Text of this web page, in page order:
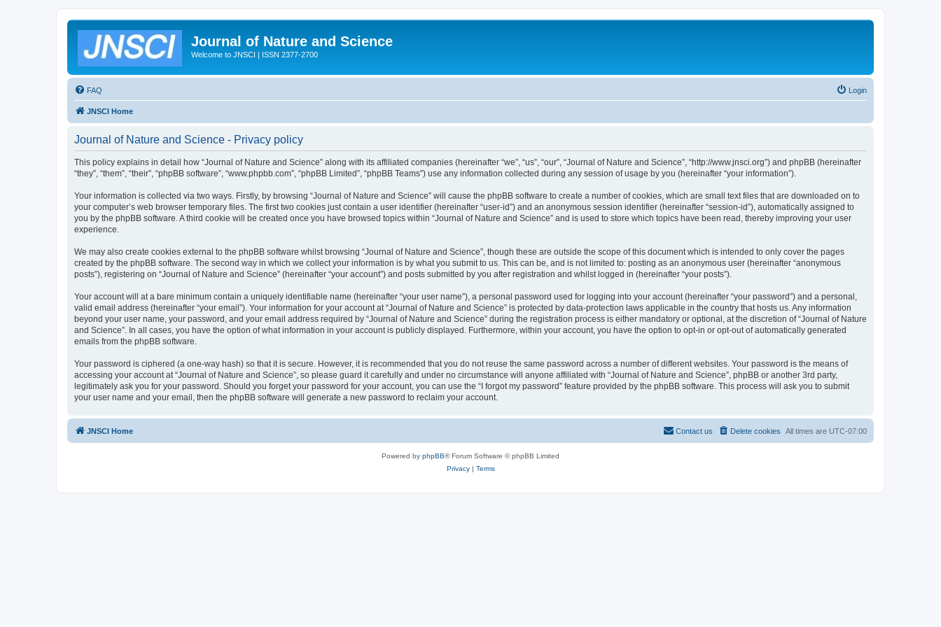
Journal of Nature and Science
Welcome to JNSCI | ISSN 2377-2700
FAQ Login
JNSCI Home
Journal of Nature and Science - Privacy policy
This policy explains in detail how “Journal of Nature and Science” along with its affiliated companies (hereinafter “we”, “us”, “our”, “Journal of Nature and Science”, “http://www.jnsci.org”) and phpBB (hereinafter
“they”, “them”, “their”, “phpBB software”, “www.phpbb.com”, “phpBB Limited”, “phpBB Teams”) use any information collected during any session of usage by you (hereinafter “your information”).
Your information is collected via two ways. Firstly, by browsing “Journal of Nature and Science” will cause the phpBB software to create a number of cookies, which are small text files that are downloaded on to
your computer’s web browser temporary files. The first two cookies just contain a user identifier (hereinafter “user-id”) and an anonymous session identifier (hereinafter “session-id”), automatically assigned to
you by the phpBB software. A third cookie will be created once you have browsed topics within “Journal of Nature and Science” and is used to store which topics have been read, thereby improving your user
experience.
We may also create cookies external to the phpBB software whilst browsing “Journal of Nature and Science”, though these are outside the scope of this document which is intended to only cover the pages
created by the phpBB software. The second way in which we collect your information is by what you submit to us. This can be, and is not limited to: posting as an anonymous user (hereinafter “anonymous
posts”), registering on “Journal of Nature and Science” (hereinafter “your account”) and posts submitted by you after registration and whilst logged in (hereinafter “your posts”).
Your account will at a bare minimum contain a uniquely identifiable name (hereinafter “your user name”), a personal password used for logging into your account (hereinafter “your password”) and a personal,
valid email address (hereinafter “your email”). Your information for your account at “Journal of Nature and Science” is protected by data-protection laws applicable in the country that hosts us. Any information
beyond your user name, your password, and your email address required by “Journal of Nature and Science” during the registration process is either mandatory or optional, at the discretion of “Journal of Nature
and Science”. In all cases, you have the option of what information in your account is publicly displayed. Furthermore, within your account, you have the option to opt-in or opt-out of automatically generated
emails from the phpBB software.
Your password is ciphered (a one-way hash) so that it is secure. However, it is recommended that you do not reuse the same password across a number of different websites. Your password is the means of
accessing your account at “Journal of Nature and Science”, so please guard it carefully and under no circumstance will anyone affiliated with “Journal of Nature and Science”, phpBB or another 3rd party,
legitimately ask you for your password. Should you forget your password for your account, you can use the “I forgot my password” feature provided by the phpBB software. This process will ask you to submit
your user name and your email, then the phpBB software will generate a new password to reclaim your account.
JNSCI Home All times are UTC-07:00
Delete cookies
Contact us
Powered by phpBB® Forum Software © phpBB Limited
Privacy| Terms